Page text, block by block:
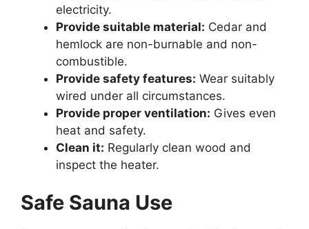
electricity.
Provide suitable material: Cedar and
hemlock are non-burnable and non-
combustible.
Provide safety features: Wear suitably
wired under all circumstances.
Provide proper ventilation: Gives even
heat and safety.
Clean it: Regularly clean wood and
inspect the heater.
Safe Sauna Use